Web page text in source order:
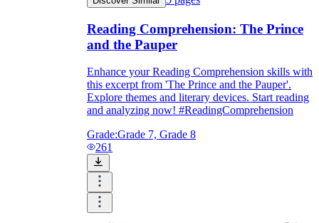
Reading Comprehension: The Prince
and the Pauper
Enhance your Reading Comprehension skills with
this excerpt from 'The Prince and the Pauper'.
Explore themes and literary devices. Start reading
and analyzing now! #ReadingComprehension
Grade:Grade 7, Grade 8
261